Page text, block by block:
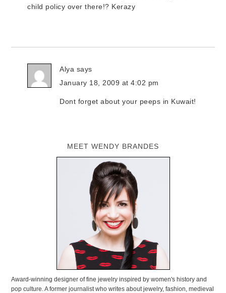
child policy over there!? Kerazy
Alya says
January 18, 2009 at 4:02 pm
Dont forget about your peeps in Kuwait!
MEET WENDY BRANDES
Award-winning designer of fine jewelry inspired by women's history and
pop culture. A former journalist who writes about jewelry, fashion, medieval